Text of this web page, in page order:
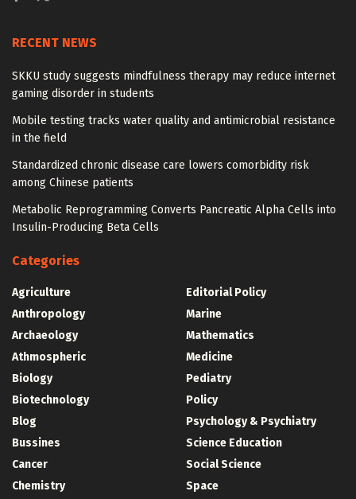
RECENT NEWS
SKKU study suggests mindfulness therapy may reduce internet
gaming disorder in students
Mobile testing tracks water quality and antimicrobial resistance
in the field
Standardized chronic disease care lowers comorbidity risk
among Chinese patients
Metabolic Reprogramming Converts Pancreatic Alpha Cells into
Insulin-Producing Beta Cells
Categories
Agriculture
Anthropology
Archaeology
Athmospheric
Biology
Biotechnology
Blog
Bussines
Cancer
Chemistry
Editorial Policy
Marine
Mathematics
Medicine
Pediatry
Policy
Psychology & Psychiatry
Science Education
Social Science
Space